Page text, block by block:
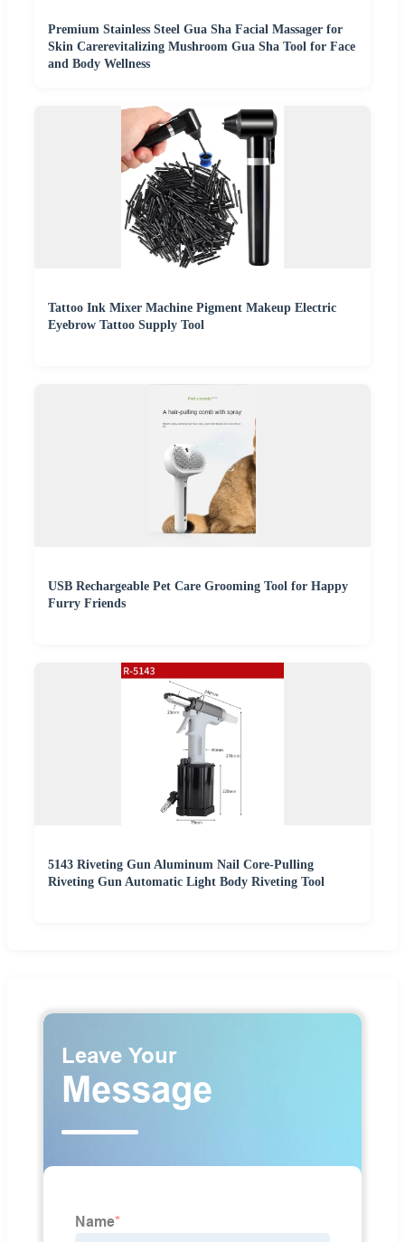
Premium Stainless Steel Gua Sha Facial Massager for
Skin Carerevitalizing Mushroom Gua Sha Tool for Face
and Body Wellness
Tattoo Ink Mixer Machine Pigment Makeup Electric
Eyebrow Tattoo Supply Tool
USB Rechargeable Pet Care Grooming Tool for Happy
Furry Friends
5143 Riveting Gun Aluminum Nail Core-Pulling
Riveting Gun Automatic Light Body Riveting Tool